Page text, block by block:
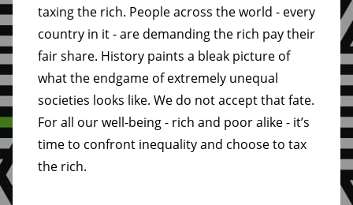
taxing the rich. People across the world - every
country in it - are demanding the rich pay their
fair share. History paints a bleak picture of
what the endgame of extremely unequal
societies looks like. We do not accept that fate.
For all our well-being - rich and poor alike - it’s
time to confront inequality and choose to tax
the rich.